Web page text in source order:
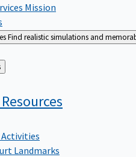
Mission
Find realistic simulations and
Resources
Landmarks